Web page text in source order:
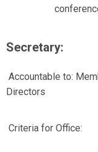
Secretary:
Accountable to:
Directors
Criteria for Office: